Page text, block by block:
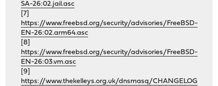
SA-26:02.jail.asc
[7]
https://www.freebsd.org/security/advisories/FreeBSD-
EN-26:02.arm64.asc
[8]
https://www.freebsd.org/security/advisories/FreeBSD-
EN-26:03.vm.asc
[9]
https://www.thekelleys.org.uk/dnsmasq/CHANGELOG